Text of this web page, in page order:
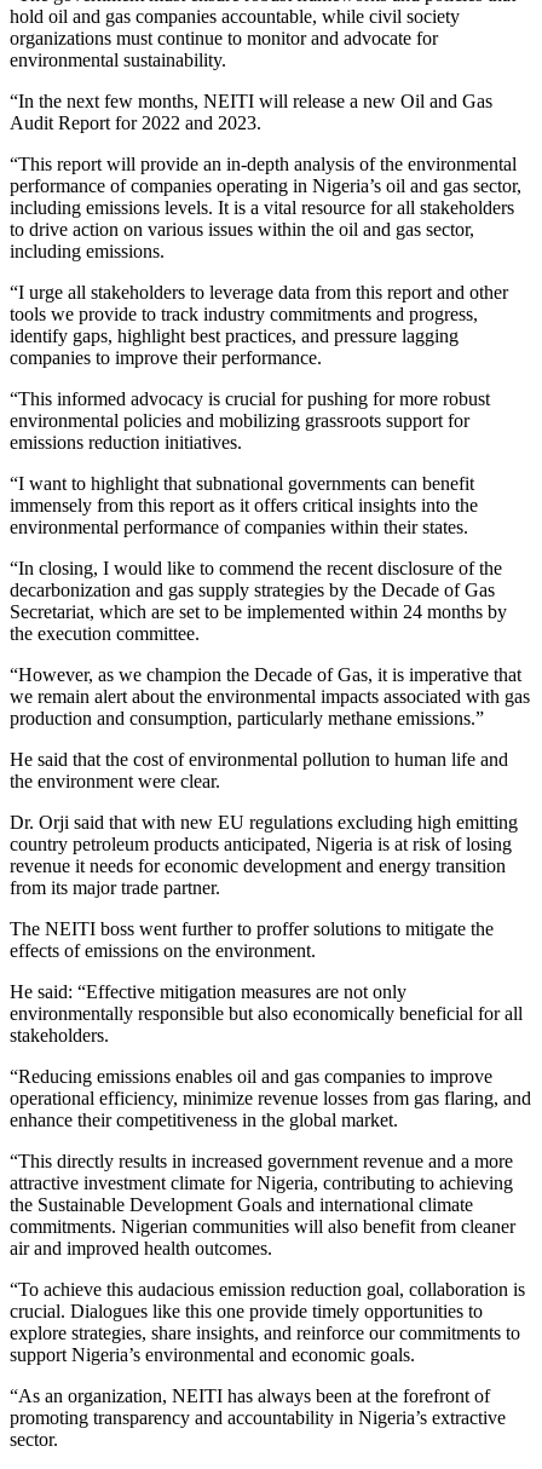
hold oil and gas companies accountable, while civil society
organizations must continue to monitor and advocate for
environmental sustainability.
“In the next few months, NEITI will release a new Oil and Gas
Audit Report for 2022 and 2023.
“This report will provide an in-depth analysis of the environmental
performance of companies operating in Nigeria’s oil and gas sector,
including emissions levels. It is a vital resource for all stakeholders
to drive action on various issues within the oil and gas sector,
including emissions.
“I urge all stakeholders to leverage data from this report and other
tools we provide to track industry commitments and progress,
identify gaps, highlight best practices, and pressure lagging
companies to improve their performance.
“This informed advocacy is crucial for pushing for more robust
environmental policies and mobilizing grassroots support for
emissions reduction initiatives.
“I want to highlight that subnational governments can benefit
immensely from this report as it offers critical insights into the
environmental performance of companies within their states.
“In closing, I would like to commend the recent disclosure of the
decarbonization and gas supply strategies by the Decade of Gas
Secretariat, which are set to be implemented within 24 months by
the execution committee.
“However, as we champion the Decade of Gas, it is imperative that
we remain alert about the environmental impacts associated with gas
production and consumption, particularly methane emissions.”
He said that the cost of environmental pollution to human life and
the environment were clear.
Dr. Orji said that with new EU regulations excluding high emitting
country petroleum products anticipated, Nigeria is at risk of losing
revenue it needs for economic development and energy transition
from its major trade partner.
The NEITI boss went further to proffer solutions to mitigate the
effects of emissions on the environment.
He said: “Effective mitigation measures are not only
environmentally responsible but also economically beneficial for all
stakeholders.
“Reducing emissions enables oil and gas companies to improve
operational efficiency, minimize revenue losses from gas flaring, and
enhance their competitiveness in the global market.
“This directly results in increased government revenue and a more
attractive investment climate for Nigeria, contributing to achieving
the Sustainable Development Goals and international climate
commitments. Nigerian communities will also benefit from cleaner
air and improved health outcomes.
“To achieve this audacious emission reduction goal, collaboration is
crucial. Dialogues like this one provide timely opportunities to
explore strategies, share insights, and reinforce our commitments to
support Nigeria’s environmental and economic goals.
“As an organization, NEITI has always been at the forefront of
promoting transparency and accountability in Nigeria’s extractive
sector.